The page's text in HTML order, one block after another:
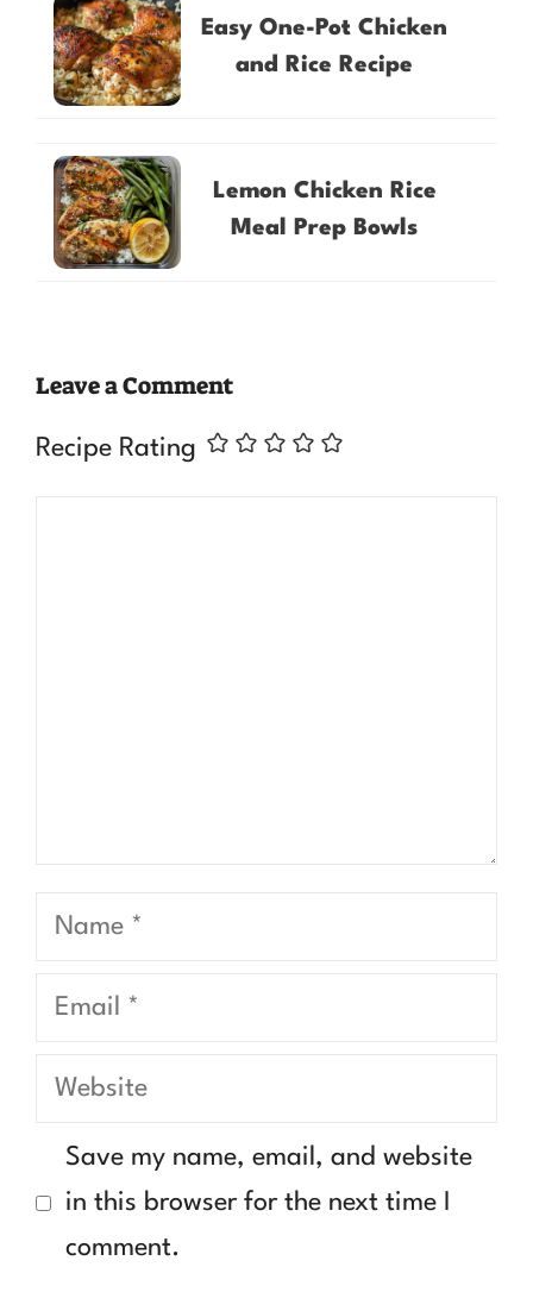
Easy One-Pot Chicken
and Rice Recipe
Lemon Chicken Rice
Meal Prep Bowls
Leave a Comment
Recipe Rating
Name
Email
Website
Save my name, email, and website
in this browser for the next time I
comment.